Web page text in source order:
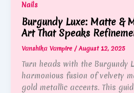
Nails
Burgundy Luxe: Matte &
Art That Speaks
Vanshika Vampire/August 12, 2025
Turn heads with the Burgundy
harmonious fusion of velvety
gold metallic accents. This